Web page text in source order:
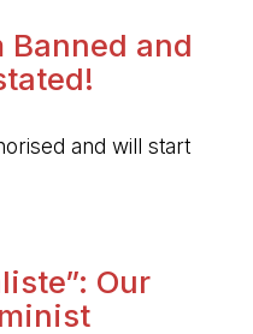
Banned and
and will start
Our